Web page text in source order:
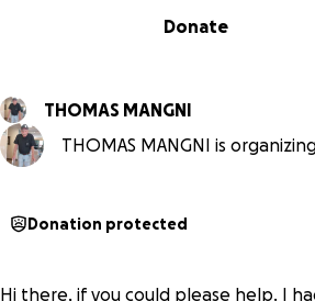
Donate
THOMAS MANGNI
THOMAS MANGNI is
Donation protected
Hi there, if you could please help. I